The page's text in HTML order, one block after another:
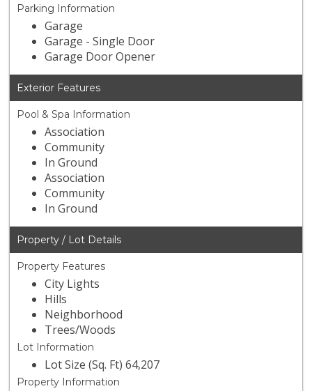
Parking Information
Garage
Garage - Single Door
Garage Door Opener
Exterior Features
Pool & Spa Information
Association
Community
In Ground
Association
Community
In Ground
Property / Lot Details
Property Features
City Lights
Hills
Neighborhood
Trees/Woods
Lot Information
Lot Size (Sq. Ft) 64,207
Property Information